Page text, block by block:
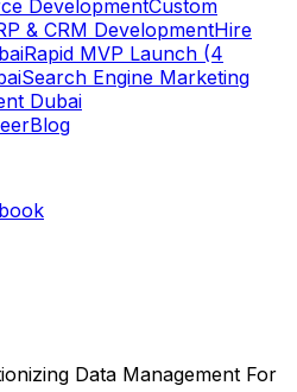
DevelopmentCustom
& CRM DevelopmentHire
Rapid MVP Launch (4
Search Engine Marketing
Dubai
Blog
Data Management For